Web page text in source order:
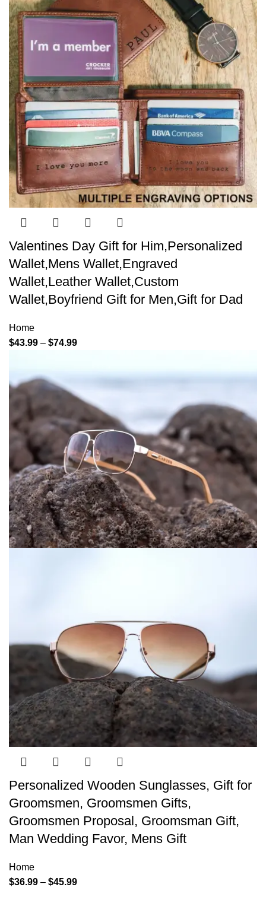
Valentines Day Gift for Him,Personalized
Wallet,Mens Wallet,Engraved
Wallet,Leather Wallet,Custom
Wallet,Boyfriend Gift for Men,Gift for Dad
Home
$43.99 – $74.99
Personalized Wooden Sunglasses, Gift for
Groomsmen, Groomsmen Gifts,
Groomsmen Proposal, Groomsman Gift,
Man Wedding Favor, Mens Gift
Home
$36.99 – $45.99